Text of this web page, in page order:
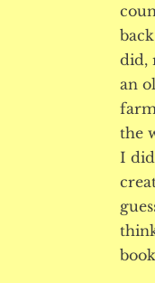
did,
an
the
I